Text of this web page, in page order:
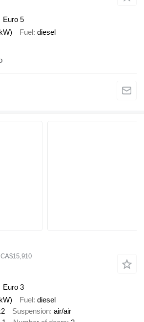
Euro 5
Fuel diesel
Euro 3
Fuel diesel
Suspension air/air